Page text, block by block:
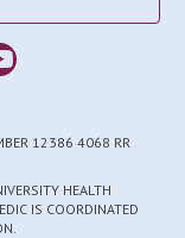
12386 4068 RR
HEALTH
IS COORDINATED